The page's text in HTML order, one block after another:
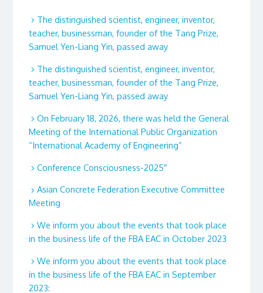
The distinguished scientist, engineer, inventor,
teacher, businessman, founder of the Tang Prize,
Samuel Yen-Liang Yin, passed away
The distinguished scientist, engineer, inventor,
teacher, businessman, founder of the Tang Prize,
Samuel Yen-Liang Yin, passed away
On February 18, 2026, there was held the General
Meeting of the International Public Organization
“International Academy of Engineering”
Conference Consciousness-2025″
Asian Concrete Federation Executive Committee
Meeting
We inform you about the events that took place
in the business life of the FBA EAC in October 2023
We inform you about the events that took place
in the business life of the FBA EAC in September
2023: